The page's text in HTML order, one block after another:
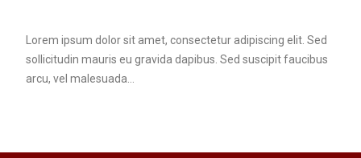
Lorem ipsum dolor sit amet, consectetur adipiscing elit. Sed
sollicitudin mauris eu gravida dapibus. Sed suscipit faucibus
arcu, vel malesuada…